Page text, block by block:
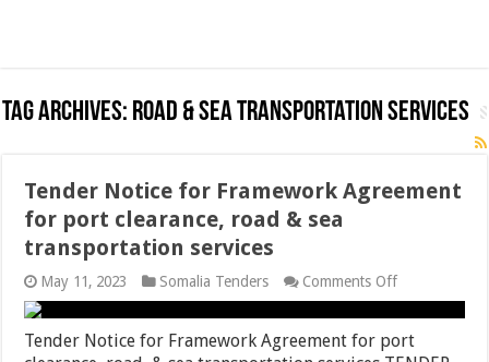
Tag Archives: road & sea transportation services
Tender Notice for Framework Agreement
for port clearance, road & sea
transportation services
May 11, 2023 Somalia Tenders Comments Offon
Tender
Notice
for
Framework
Tender Notice for Framework Agreement for port